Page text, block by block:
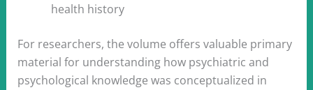
health history
For researchers, the volume offers valuable primary
material for understanding how psychiatric and
psychological knowledge was conceptualized in